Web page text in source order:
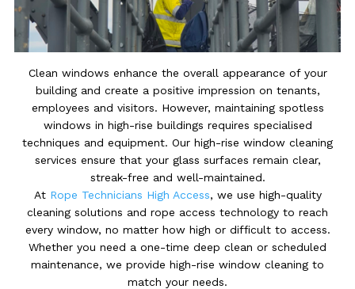
Clean windows enhance the overall appearance of your
building and create a positive impression on tenants,
employees and visitors. However, maintaining spotless
windows in high-rise buildings requires specialised
techniques and equipment. Our high-rise window cleaning
services ensure that your glass surfaces remain clear,
streak-free and well-maintained.
At Rope Technicians High Access, we use high-quality
cleaning solutions and rope access technology to reach
every window, no matter how high or difficult to access.
Whether you need a one-time deep clean or scheduled
maintenance, we provide high-rise window cleaning to
match your needs.